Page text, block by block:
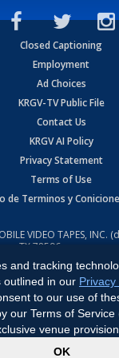
Closed Captioning
Employment
Ad Choices
KRGV-TV Public File
Contact Us
KRGV AI Policy
Privacy Statement
Terms of Use
de Terminos y
VIDEO TAPES, INC.
TX 78596.
Powered by:Ruby
and tracking
outlined in our
to our use of
our Terms of Service
venue
OK